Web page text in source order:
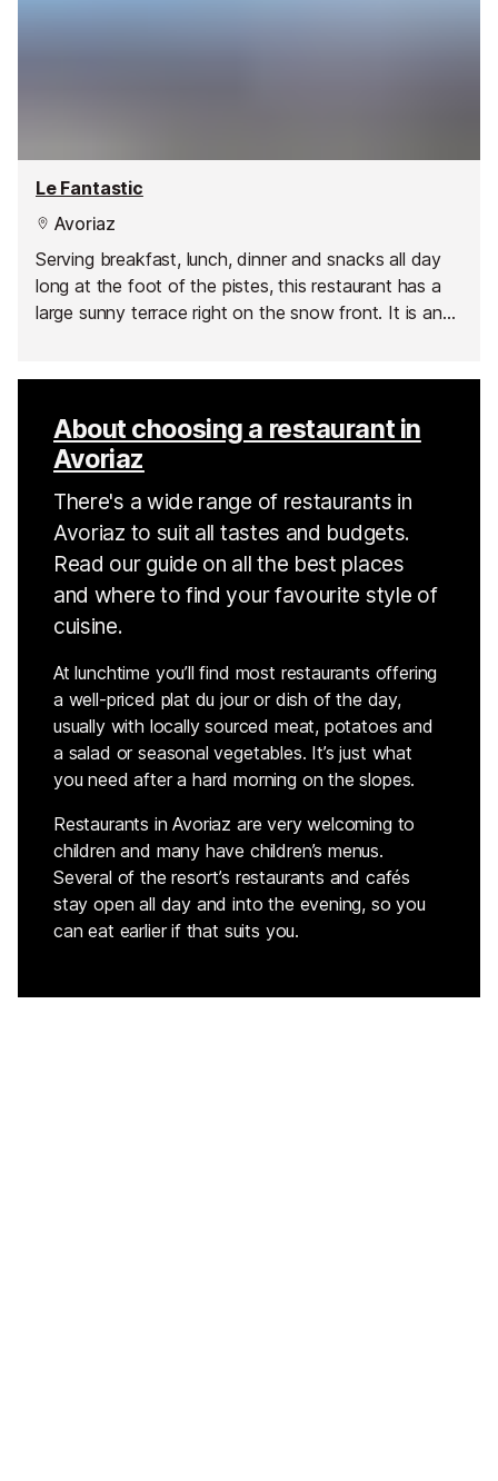
Le Fantastic
Avoriaz
Serving breakfast, lunch, dinner and snacks all day
long at the foot of the pistes, this restaurant has a
large sunny terrace right on the snow front. It is an
About choosing a restaurant in
Avoriaz
There's a wide range of restaurants in
Avoriaz to suit all tastes and budgets.
Read our guide on all the best places
and where to find your favourite style of
cuisine.
At lunchtime you’ll find most restaurants offering
a well-priced plat du jour or dish of the day,
usually with locally sourced meat, potatoes and
a salad or seasonal vegetables. It’s just what
you need after a hard morning on the slopes.
Restaurants in Avoriaz are very welcoming to
children and many have children’s menus.
Several of the resort’s restaurants and cafés
stay open all day and into the evening, so you
can eat earlier if that suits you.